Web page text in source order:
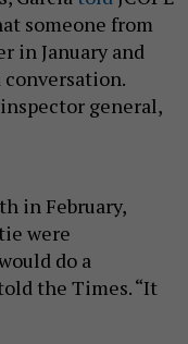
someone from
in January and
conversation.
general,
in February,
were
do a
the Times. “It